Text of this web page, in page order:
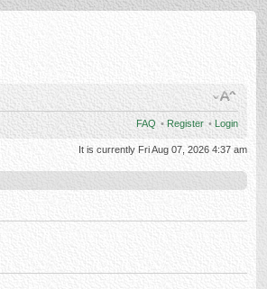
FAQ • Register • Login
It is currently Fri Aug 07, 2026 4:37 am